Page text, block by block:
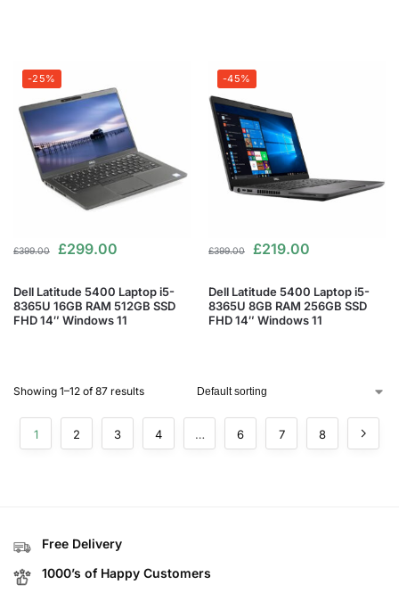
-25%
£399.00 £299.00
Dell Latitude 5400 Laptop i5-
8365U 16GB RAM 512GB SSD
FHD 14″ Windows 11
-45%
£399.00 £219.00
Dell Latitude 5400 Laptop i5-
8365U 8GB RAM 256GB SSD
FHD 14″ Windows 11
Showing 1–12 of 87 results
1 2 3 4 … 6 7 8
Free Delivery
1000’s of Happy Customers